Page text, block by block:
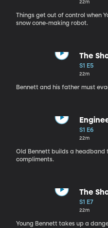
22m
Things get out of control when
snow cone-making robot.
The
S1 E5
22m
Bennett and his father must
S1 E6
22m
Old Bennett builds a headband
compliments.
The
S1 E7
22m
Young Bennett takes up a